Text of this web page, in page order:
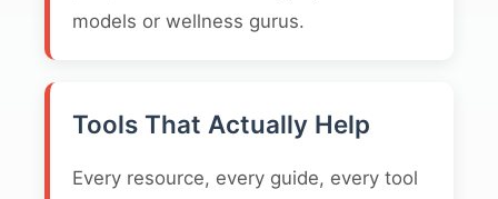
models or wellness gurus.
Tools That Actually Help
Every resource, every guide, every tool